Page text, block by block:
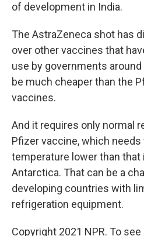
of development in India.
The AstraZeneca shot has
over other vaccines that
use by governments
be much cheaper than the
vaccines.
And it requires only normal
Pfizer vaccine, which needs
temperature lower than that
Antarctica. That can be a
developing countries with
refrigeration equipment.
Copyright 2021 NPR. To